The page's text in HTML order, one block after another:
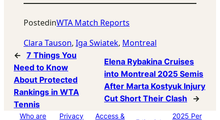
PostedinWTA Match Reports
Clara Tauson, Iga Swiatek, Montreal
← 7 Things You
Need to Know
About Protected
Rankings in WTA
Tennis
Elena Rybakina Cruises
into Montreal 2025 Semis
After Marta Kostyuk Injury
Cut Short Their Clash
→
Who are
Privacy
Access &
2025 Per